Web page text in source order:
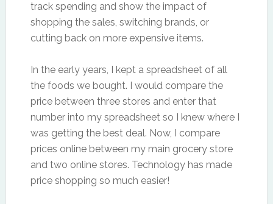
track spending and show the impact of
shopping the sales, switching brands, or
cutting back on more expensive items.
In the early years, I kept a spreadsheet of all
the foods we bought. I would compare the
price between three stores and enter that
number into my spreadsheet so I knew where I
was getting the best deal. Now, I compare
prices online between my main grocery store
and two online stores. Technology has made
price shopping so much easier!